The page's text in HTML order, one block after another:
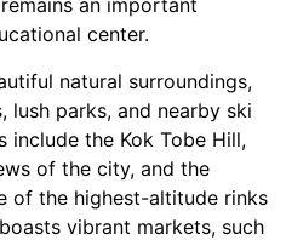
an important
center.
natural surroundings,
lush parks, and nearby ski
include the Kok Tobe Hill,
of the city, and the
of the highest-altitude rinks
vibrant markets, such